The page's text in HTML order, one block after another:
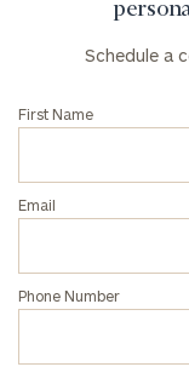
Schedule a
First Name
Email
Phone Number